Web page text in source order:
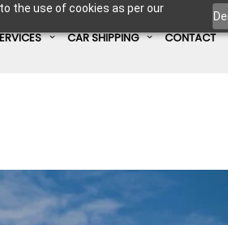
the use of cookies as per our
CAR SHIPPING CONTACT